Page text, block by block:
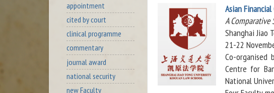
Asian
A Comparative
Shanghai Jiao
21-22
Co-organised
Centre for
National
appointment
cited by court
clinical programme
commentary
journal award
national security
new Faculty